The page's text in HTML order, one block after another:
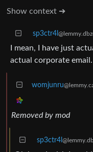
Show context ➔
sp3ctr4l
I mean, I have just
actual corporate email.
womjunru
Removed by mod
sp3ctr4l